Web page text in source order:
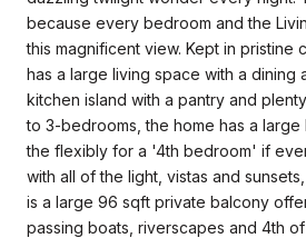
because every bedroom and the
this magnificent view. Kept in pristine
has a large living space with a dining
kitchen island with a pantry and
to 3-bedrooms, the home has a
the flexibly for a '4th bedroom' if
with all of the light, vistas and
is a large 96 sqft private balcony
passing boats, riverscapes and 4th